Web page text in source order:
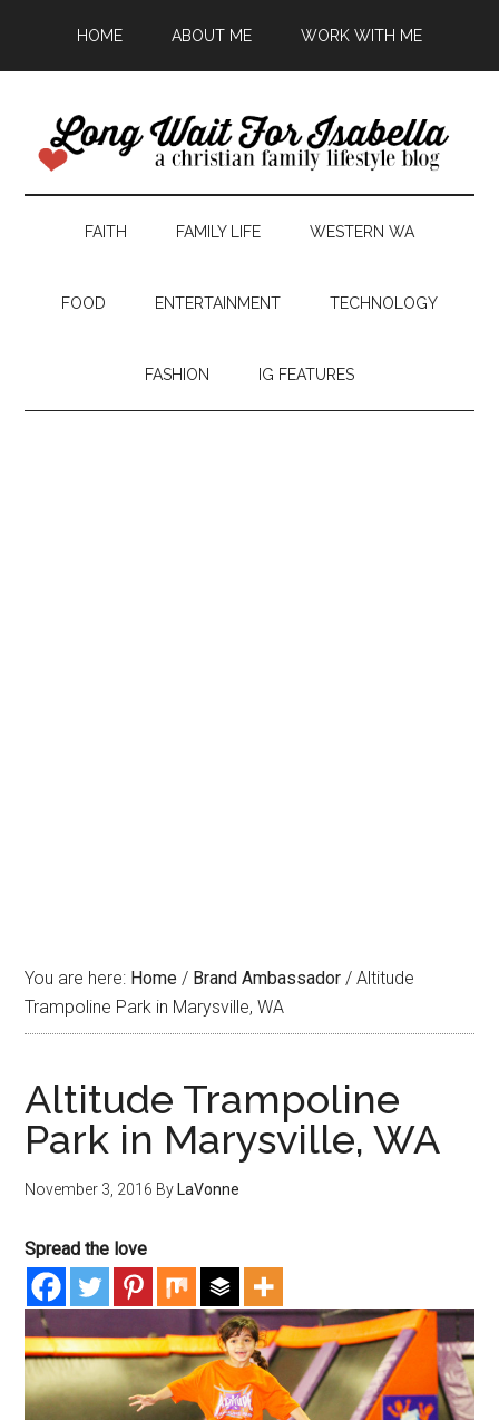
HOME ABOUT ME WORK WITH ME
FAITH FAMILY LIFE WESTERN WA
FOOD ENTERTAINMENT TECHNOLOGY
FASHION IG FEATURES
You are here: Home / Brand Ambassador / Altitude
Trampoline Park in Marysville, WA
Altitude Trampoline
Park in Marysville, WA
November 3, 2016 By LaVonne
Spread the love